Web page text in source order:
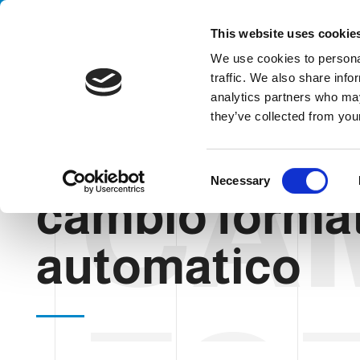
This website uses
We use cookies to
traffic. We also share
analytics partners who
they’ve collected from
o
n
t
Necessary
cambio
automatico